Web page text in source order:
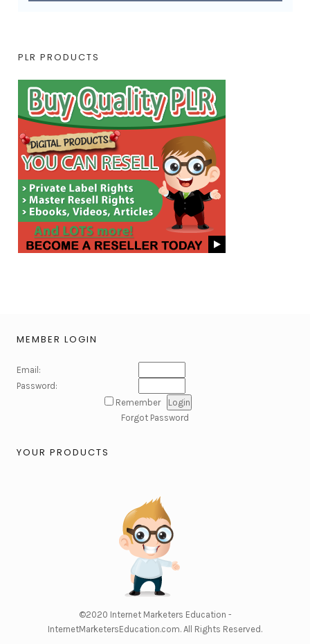
PLR PRODUCTS
MEMBER LOGIN
Email:
Password:
Remember
Forgot Password
YOUR PRODUCTS
©2020 Internet Marketers Education -
InternetMarketersEducation.com. All Rights Reserved.